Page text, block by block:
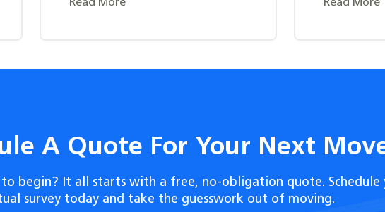
Read More Read More
A Quote For Your Next
begin? It all starts with a free, no-obligation quote. Schedule
survey today and take the guesswork out of moving.